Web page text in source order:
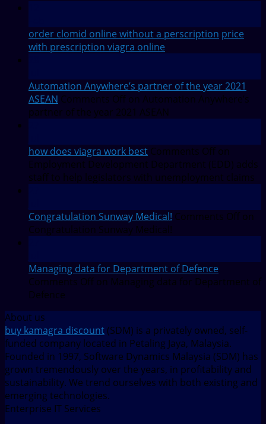
order clomid online without a perscription price
with prescription viagra online
Automation Anywhere’s partner of the year 2021
ASEAN Comments Off on Automation Anywhere’s
partner of the year 2021 ASEAN
how does viagra work best Comments Off on
Employment Development Department (EDD) adds
staff to help legislators with unemployment claims
Congratulation Sunway Medical! Comments Off on
Congratulation Sunway Medical!
Managing data for Department of Defence
Comments Off on Managing data for Department of
Defence
About us
buy kamagra discount (SDM) is a privately owned, self-
funded company located in Petaling Jaya, Malaysia.
Founded in 1997, Software Dynamics Malaysia (SDM) has
grown tremendously over the years, in profitability and
sustainability. We trend ourselves with both existing and
emerging technologies.
Enterprise IT Services